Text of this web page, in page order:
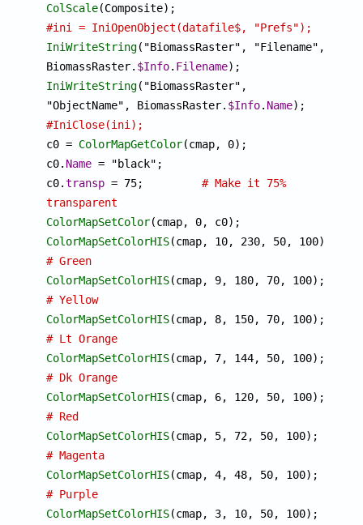
ColScale
#ini = IniOpenObject(datafile$, "Prefs");
IniWriteString("BiomassRaster", "Filename",
BiomassRaster. $Info. Filename
IniWriteString("BiomassRaster",
"ObjectName", BiomassRaster. $Info. Name
#IniClose(ini);
c0 = ColorMapGetColor(cmap, 0);
c0. Name = "black";
c0.transp
# Make it 75%
transparent
ColorMapSetColor
ColorMapSetColorHIS
# Green
ColorMapSetColorHIS
# Yellow
ColorMapSetColorHIS
# Lt Orange
ColorMapSetColorHIS
# Dk Orange
ColorMapSetColorHIS
# Red
ColorMapSetColorHIS
# Magenta
ColorMapSetColorHIS
# Purple
ColorMapSetColorHIS